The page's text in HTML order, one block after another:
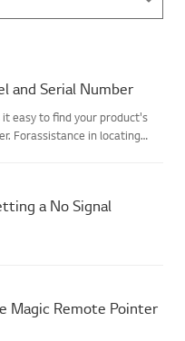
and Serial Number
easy to find your product's
Forassistance in locating
a No Signal
Magic Remote Pointer